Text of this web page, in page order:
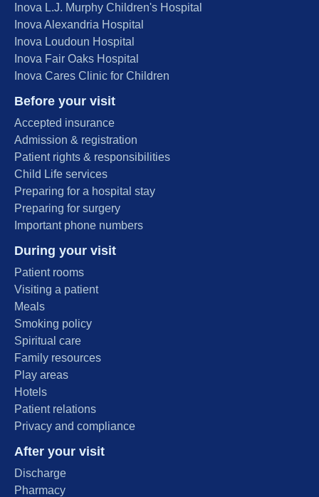
Inova L.J. Murphy Children's Hospital
Inova Alexandria Hospital
Inova Loudoun Hospital
Inova Fair Oaks Hospital
Inova Cares Clinic for Children
Before your visit
Accepted insurance
Admission & registration
Patient rights & responsibilities
Child Life services
Preparing for a hospital stay
Preparing for surgery
Important phone numbers
During your visit
Patient rooms
Visiting a patient
Meals
Smoking policy
Spiritual care
Family resources
Play areas
Hotels
Patient relations
Privacy and compliance
After your visit
Discharge
Pharmacy